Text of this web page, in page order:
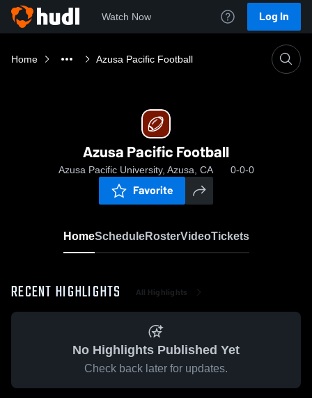
Watch Now Log In
Home Azusa Pacific Football
Azusa Pacific Football
Azusa Pacific University, Azusa, CA 0-0-0
Favorite
HomeScheduleRosterVideoTickets
RECENT HIGHLIGHTS All Highlights
No Highlights Published Yet
Check back later for updates.